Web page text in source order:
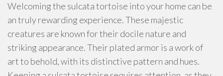
Welcoming the sulcata tortoise into your home can be
an truly rewarding experience. These majestic
creatures are known for their docile nature and
striking appearance. Their plated armor is a work of
art to behold, with its distinctive pattern and hues.